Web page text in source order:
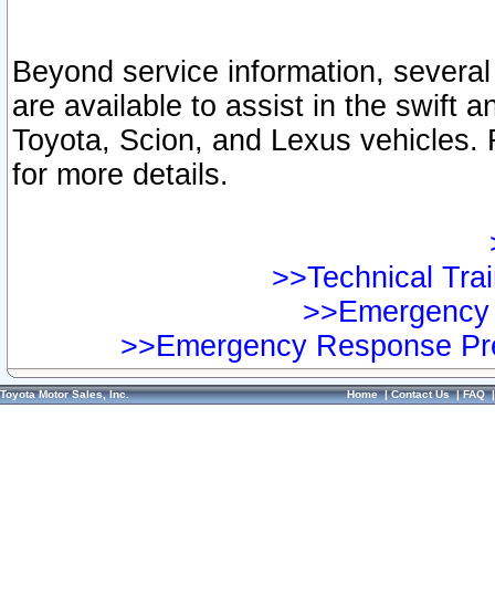
Beyond service information,
are available to assist in the swift
Toyota, Scion, and Lexus vehicles.
for more details.
>>Technical
>>Emergency Response
Toyota Motor Sales, Inc. Home|Contact Us|FAQ